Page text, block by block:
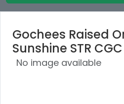
Gochees Raised
Sunshine STR CGC
No image available